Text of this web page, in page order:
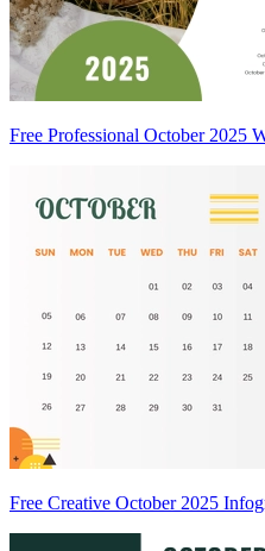
Free Professional October 2025
Free Creative October 2025